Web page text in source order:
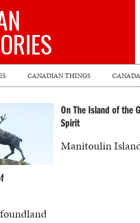
CANADIAN THINGS
On The Island of the
Spirit
Manitoulin